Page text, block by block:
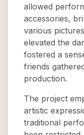
allowed
accessories,
various
elevated the
fostered a
friends
production.
The project
artistic
traditional